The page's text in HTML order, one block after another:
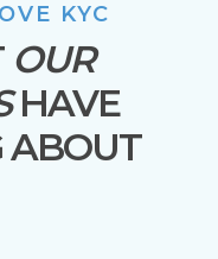
KYC
OUR
HAVE
ABOUT